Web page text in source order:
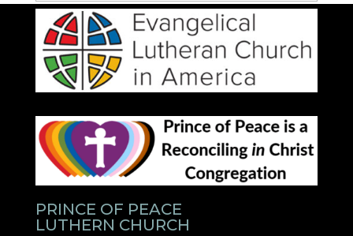
Categories
PRINCE OF PEACE
LUTHERN CHURCH